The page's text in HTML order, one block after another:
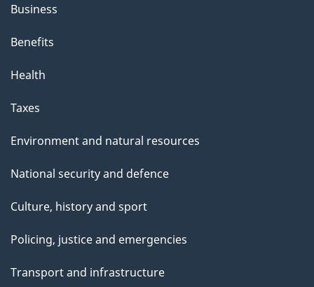
Business
Benefits
Health
Taxes
Environment and natural resources
National security and defence
Culture, history and sport
Policing, justice and emergencies
Transport and infrastructure